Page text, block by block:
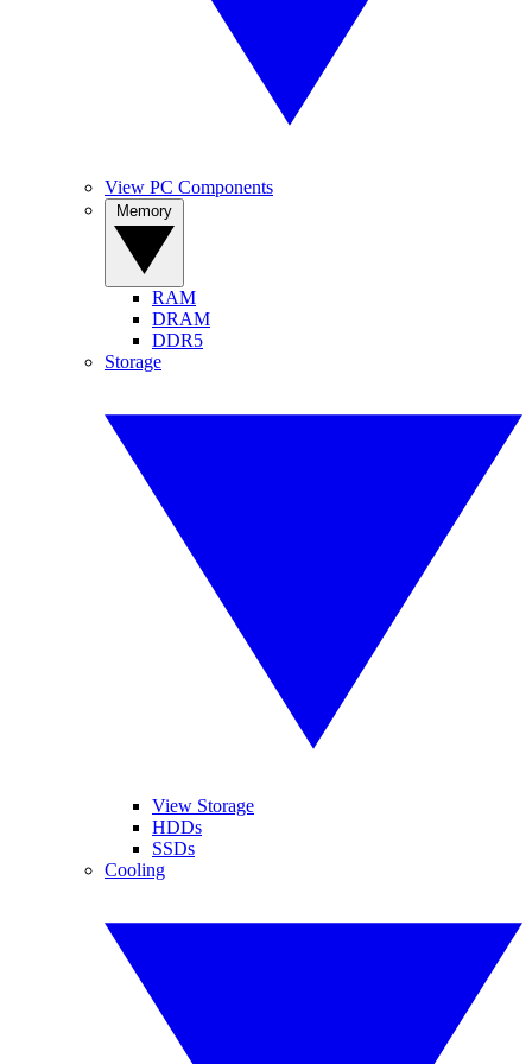
View PC Components
RAM
DRAM
DDR5
Storage
View Storage
HDDs
SSDs
Cooling